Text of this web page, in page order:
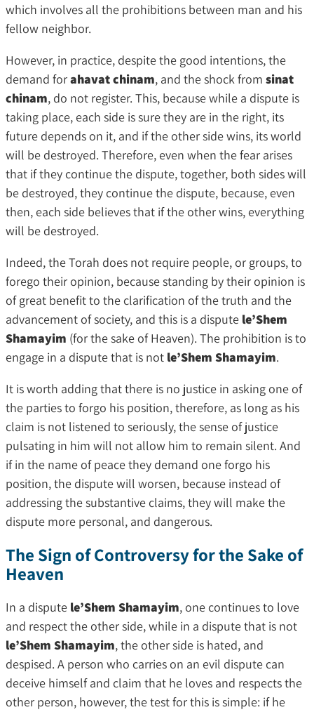
which involves all the prohibitions between man and his
fellow neighbor.
However, in practice, despite the good intentions, the
demand forahavat chinam, and the shock from sinat
chinam, do not register. This, because while a dispute is
taking place, each side is sure they are in the right, its
future depends on it, and if the other side wins, its world
will be destroyed. Therefore, even when the fear arises
that if they continue the dispute, together, both sides will
be destroyed, they continue the dispute, because, even
then, each side believes that if the other wins, everything
will be destroyed.
Indeed, the Torah does not require people, or groups, to
forego their opinion, because standing by their opinion is
of great benefit to the clarification of the truth and the
advancement of society, and this is a dispute le’Shem
Shamayim (for the sake of Heaven). The prohibition is to
engage in a dispute that is not le’Shem Shamayim.
It is worth adding that there is no justice in asking one of
the parties to forgo his position, therefore, as long as his
claim is not listened to seriously, the sense of justice
pulsating in him will not allow him to remain silent. And
if in the name of peace they demand one forgo his
position, the dispute will worsen, because instead of
addressing the substantive claims, they will make the
dispute more personal, and dangerous.
The Sign of Controversy for the Sake of
Heaven
In a dispute le’Shem Shamayim, one continues to love
and respect the other side, while in a dispute that is not
le’Shem Shamayim, the other side is hated, and
despised. A person who carries on an evil dispute can
deceive himself and claim that he loves and respects the
other person, however, the test for this is simple: if he